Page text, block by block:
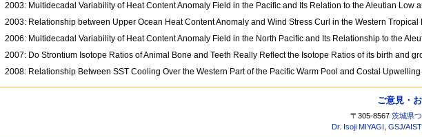
2003: Multidecadal Variability of Heat Content Anomaly Field in the Pacific and Its Relation to the Aleutian Low
2003: Relationship between Upper Ocean Heat Content Anomaly and Wind Stress Curl in the Western
2006: Multidecadal Variability of Heat Content Anomaly Field in the North Pacific and Its Relationship to the
2007: Do Strontium Isotope Ratios of Animal Bone and Teeth Really Reflect the Isotope Ratios of its birth and
2008: Relationship Between SST Cooling Over the Western Part of the Pacific Warm Pool and Costal
ご意見・
〒305-8567茨城県
Dr. Isoji MIYAGI
,GSJ/AIST